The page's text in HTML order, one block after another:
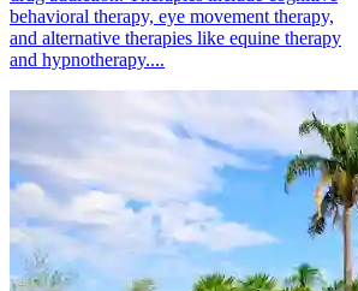
behavioral therapy, eye movement therapy,
and alternative therapies like equine therapy
and hypnotherapy....